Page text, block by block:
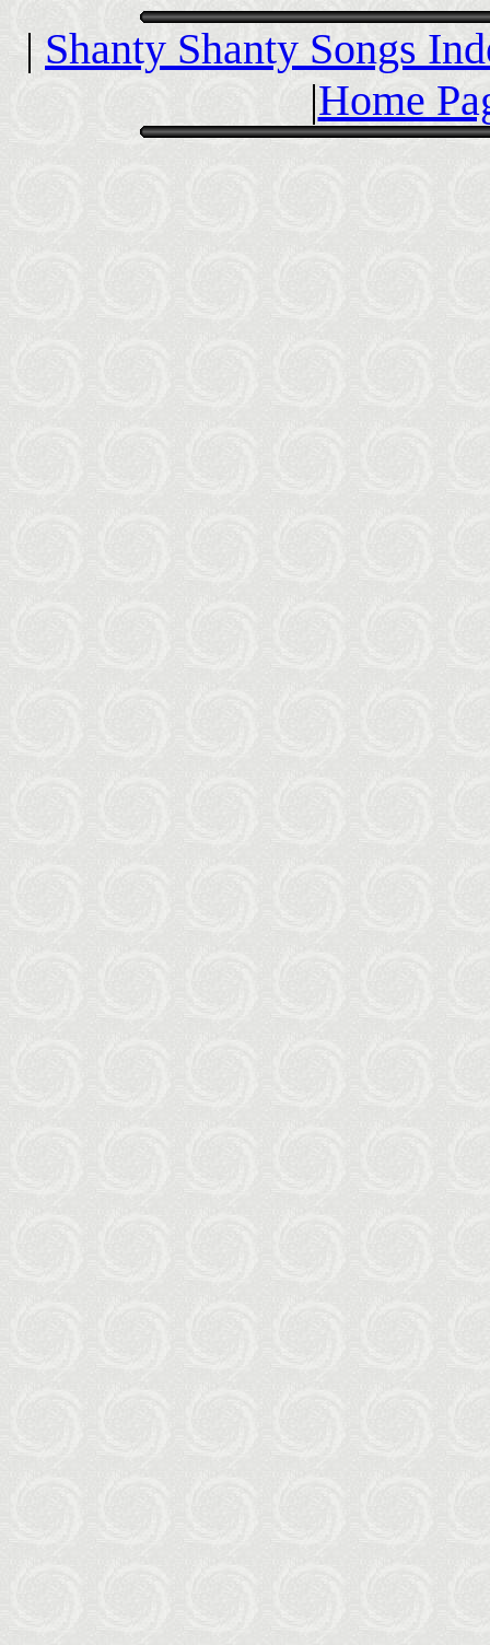
| Shanty Shanty Songs
|Home